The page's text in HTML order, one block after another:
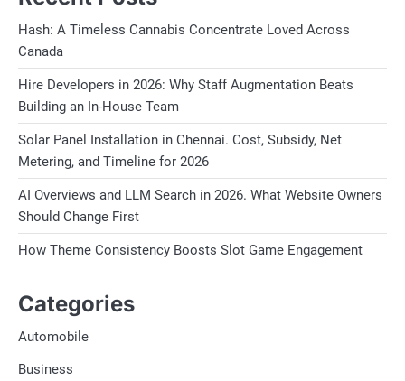
Hash: A Timeless Cannabis Concentrate Loved Across
Canada
Hire Developers in 2026: Why Staff Augmentation Beats
Building an In-House Team
Solar Panel Installation in Chennai. Cost, Subsidy, Net
Metering, and Timeline for 2026
AI Overviews and LLM Search in 2026. What Website Owners
Should Change First
How Theme Consistency Boosts Slot Game Engagement
Categories
Automobile
Business